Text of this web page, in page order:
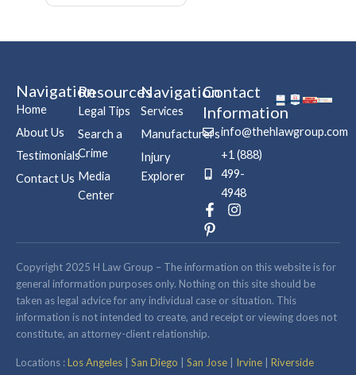
Navigation
Home
About Us
Testimonials
Contact Us
Resources
Legal Tips
Search a
Crime
Media
Center
Navigation
Services
Manufacturers
Injury
Explorer
Contact
Information
info@thehlawgroup.com
+1 (888)
499-
4948
F
a
c
b
o
o
k
-
f
I
s
a
g
r
a
m
P
i
n
e
r
e
s
t
-
Copyright 2025 H Law Group – The information on this website is for
general information purposes only. Nothing on this site should be
taken as legal advice for any individual case or situation. This
information is not intended to create, and receipt or viewing does not
constitute, an attorney-client relationship.
Locations :Los Angeles San Diego San Jose Irvine Riverside